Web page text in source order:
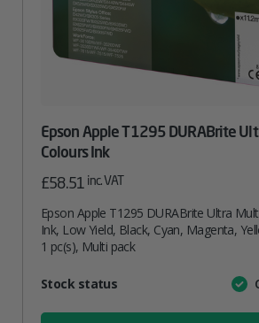
Epson Apple T1295 DURABrite
Colours Ink
£58.51 inc. VAT
Epson Apple T1295 DURABrite Ultra
Ink, Low Yield, Black, Cyan, Magenta,
1 pc(s), Multi pack
AttributeValue
Stock status